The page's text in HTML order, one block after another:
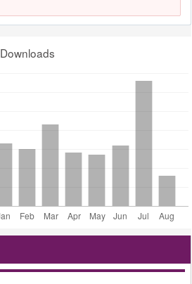
Downloads